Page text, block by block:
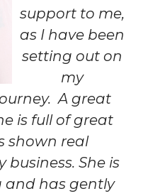
support to me,
as I have been
setting out on
my
A great
is full of great
shown real
She is
and has gently